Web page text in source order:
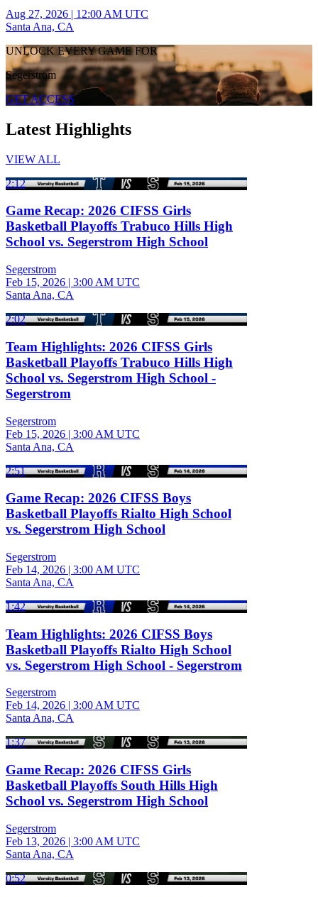
Aug 27, 2026 | 12:00 AM UTC
Santa Ana, CA
UNLOCK EVERY GAME FOR
Segerstrom
GET ACCESS
Latest Highlights
VIEW ALL
2:12
Game Recap: 2026 CIFSS Girls
Basketball Playoffs Trabuco Hills High
School vs. Segerstrom High School
Segerstrom
Feb 15, 2026 | 3:00 AM UTC
Santa Ana, CA
2:02
Team Highlights: 2026 CIFSS Girls
Basketball Playoffs Trabuco Hills High
School vs. Segerstrom High School -
Segerstrom
Segerstrom
Feb 15, 2026 | 3:00 AM UTC
Santa Ana, CA
2:51
Game Recap: 2026 CIFSS Boys
Basketball Playoffs Rialto High School
vs. Segerstrom High School
Segerstrom
Feb 14, 2026 | 3:00 AM UTC
Santa Ana, CA
1:42
Team Highlights: 2026 CIFSS Boys
Basketball Playoffs Rialto High School
vs. Segerstrom High School - Segerstrom
Segerstrom
Feb 14, 2026 | 3:00 AM UTC
Santa Ana, CA
1:37
Game Recap: 2026 CIFSS Girls
Basketball Playoffs South Hills High
School vs. Segerstrom High School
Segerstrom
Feb 13, 2026 | 3:00 AM UTC
Santa Ana, CA
0:52